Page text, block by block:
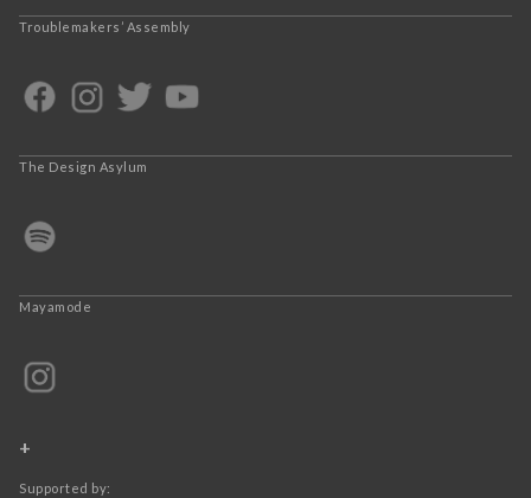
Troublemakers’ Assembly
The Design Asylum
Mayamode
+
Supported by: